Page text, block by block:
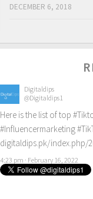
DECEMBER 6, 2018
Digitaldips
@Digitaldips1
Here is the list of top
#Influencermarketing
digitaldips.pk/index.php/
4:23 pm · February 16, 2022